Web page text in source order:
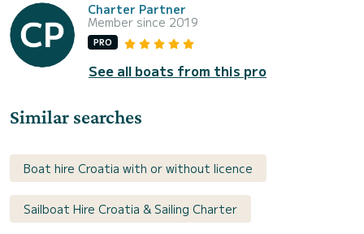
Charter Partner
Member since 2019
PRO
See all boats from this pro
Similar searches
Boat hire Croatia with or without licence
Sailboat Hire Croatia & Sailing Charter